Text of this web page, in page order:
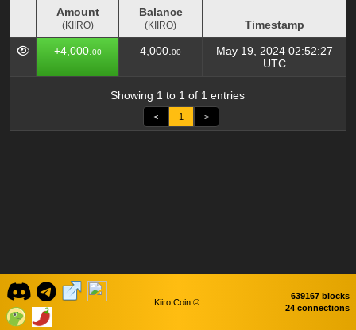
Amount
(KIIRO)
Balance
(KIIRO)
Timestamp
Amount
(KIIRO)
Balance
(KIIRO)
Timestamp
+4,000. 00 4,000. 00
May 19, 2024 02:52:27
UTC
Showing 1 to 1 of 1 entries
< 1 >
Kiiro Coin ©
639167 blocks
24 connections